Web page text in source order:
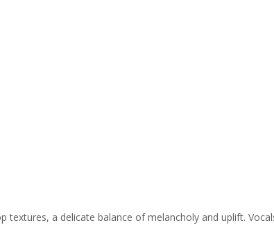
textures, a delicate balance of melancholy and uplift.